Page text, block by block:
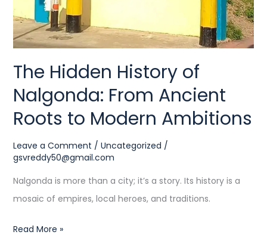
The Hidden History of
Nalgonda: From Ancient
Roots to Modern Ambitions
Leave a Comment / Uncategorized /
gsvreddy50@gmail.com
Nalgonda is more than a city; it’s a story. Its history is a
mosaic of empires, local heroes, and traditions.
to
Modern
Ambitions
Read More »